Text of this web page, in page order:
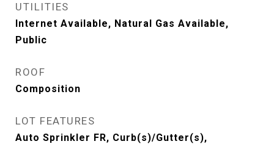
UTILITIES
Internet Available, Natural Gas Available,
Public
ROOF
Composition
LOT FEATURES
Auto Sprinkler FR, Curb(s)/Gutter(s),